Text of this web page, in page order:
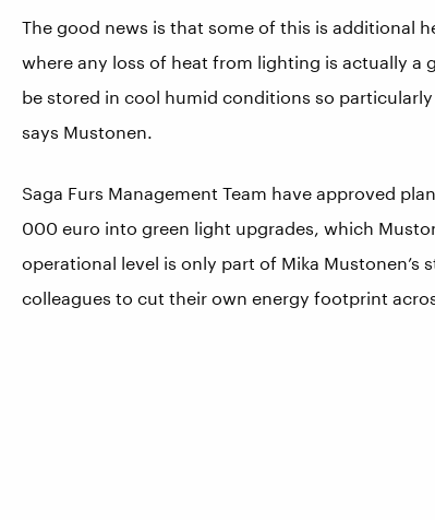
The good news is that some of this is additional
where any loss of heat from lighting is actually a
be stored in cool humid conditions so
says Mustonen.
Saga Furs Management Team have approved
000 euro into green light upgrades, which
operational level is only part of Mika Mustonen’s
colleagues to cut their own energy footprint